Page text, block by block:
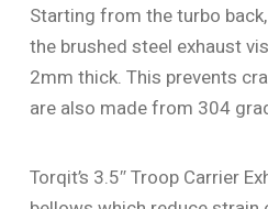
Starting from the turbo
the brushed steel exhaust
2mm thick. This prevents
are also made from 304
Torqit’s 3.5″ Troop Carrier